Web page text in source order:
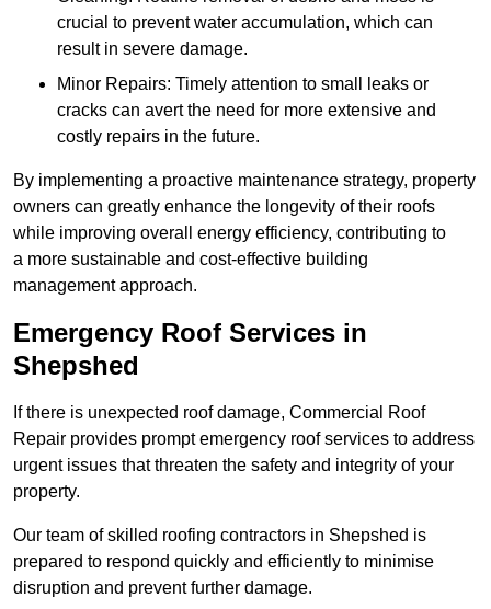
crucial to prevent water accumulation, which can
result in severe damage.
Minor Repairs: Timely attention to small leaks or
cracks can avert the need for more extensive and
costly repairs in the future.
By implementing a proactive maintenance strategy, property
owners can greatly enhance the longevity of their roofs
while improving overall energy efficiency, contributing to
a more sustainable and cost-effective building
management approach.
Emergency Roof Services in
Shepshed
If there is unexpected roof damage, Commercial Roof
Repair provides prompt emergency roof services to address
urgent issues that threaten the safety and integrity of your
property.
Our team of skilled roofing contractors in Shepshed is
prepared to respond quickly and efficiently to minimise
disruption and prevent further damage.